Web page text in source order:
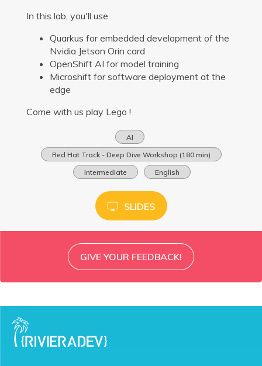
In this lab, you'll use
Quarkus for embedded development of the
Nvidia Jetson Orin card
OpenShift AI for model training
Microshift for software deployment at the
edge
Come with us play Lego !
AI
Red Hat Track - Deep Dive Workshop (180 min)
Intermediate
English
SLIDES
GIVE YOUR FEEDBACK!